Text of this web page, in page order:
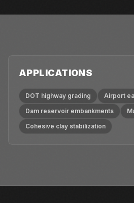
APPLICATIONS
DOT highway grading
Airport
Dam reservoir embankments
Cohesive clay stabilization